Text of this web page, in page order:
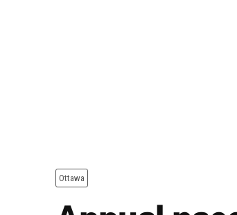
Ottawa